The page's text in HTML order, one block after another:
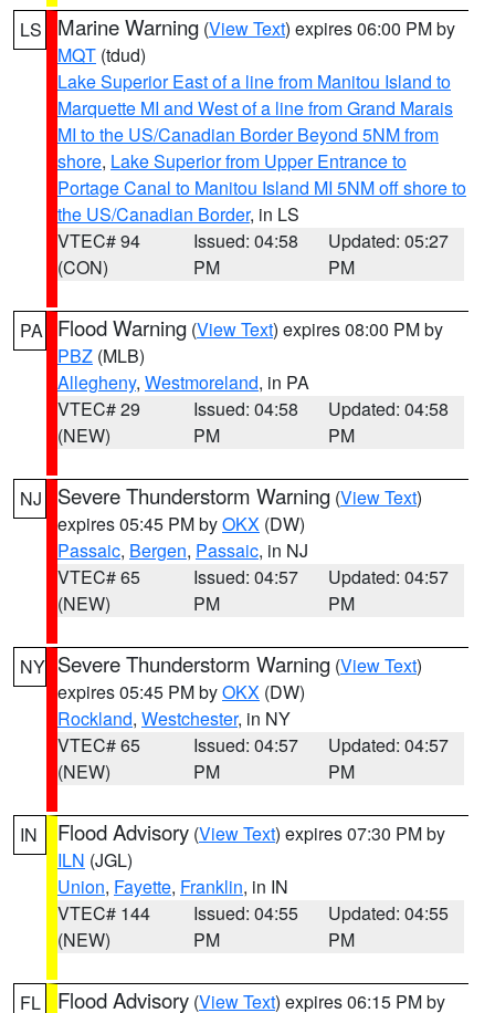
LS Marine Warning (View Text) expires 06:00 PM by
MQT (tdud)
Lake Superior East of a line from Manitou Island to
Marquette MI and West of a line from Grand Marais
MI to the US/Canadian Border Beyond 5NM from
shore, Lake Superior from Upper Entrance to
Portage Canal to Manitou Island MI 5NM off shore to
the US/Canadian Border, in LS
VTEC# 94
(CON)
Issued: 04:58
PM
Updated: 05:27
PM
PA Flood Warning (View Text) expires 08:00 PM by
PBZ (MLB)
Allegheny, Westmoreland, in PA
VTEC# 29
(NEW)
Issued: 04:58
PM
Updated: 04:58
PM
NJ Severe Thunderstorm Warning (View Text)
expires 05:45 PM byOKX (DW)
Passaic, Bergen, Passaic, in NJ
VTEC# 65
(NEW)
Issued: 04:57
PM
Updated: 04:57
PM
NY Severe Thunderstorm Warning (View Text)
expires 05:45 PM byOKX (DW)
Rockland, Westchester, in NY
VTEC# 65
(NEW)
Issued: 04:57
PM
Updated: 04:57
PM
IN Flood Advisory (View Text) expires 07:30 PM by
ILN (JGL)
Union, Fayette, Franklin, in IN
VTEC# 144
(NEW)
Issued: 04:55
PM
Updated: 04:55
PM
FL Flood Advisory (View Text) expires 06:15 PM by